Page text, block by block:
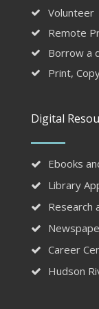
Volunteer
Remote
Borrow a
Print,
Digital
Ebooks
Library
Research
Career
Hudson